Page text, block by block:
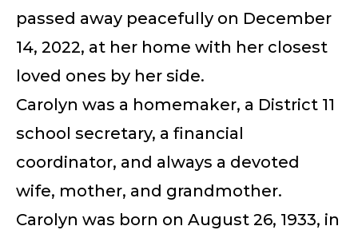
passed away peacefully on December
14, 2022, at her home with her closest
loved ones by her side.
Carolyn was a homemaker, a District 11
school secretary, a financial
coordinator, and always a devoted
wife, mother, and grandmother.
Carolyn was born on August 26, 1933, in